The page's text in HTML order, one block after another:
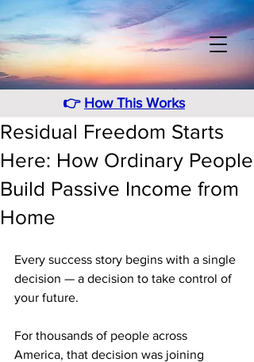
👉 How This Works
Residual Freedom Starts
Here: How Ordinary People
Build Passive Income from
Home
Every success story begins with a single
decision — a decision to take control of
your future.
For thousands of people across
America, that decision was joining